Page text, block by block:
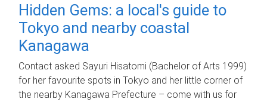
Hidden Gems: a local's guide to
Tokyo and nearby coastal
Kanagawa
Contact asked Sayuri Hisatomi (Bachelor of Arts 1999)
for her favourite spots in Tokyo and her little corner of
the nearby Kanagawa Prefecture – come with us for